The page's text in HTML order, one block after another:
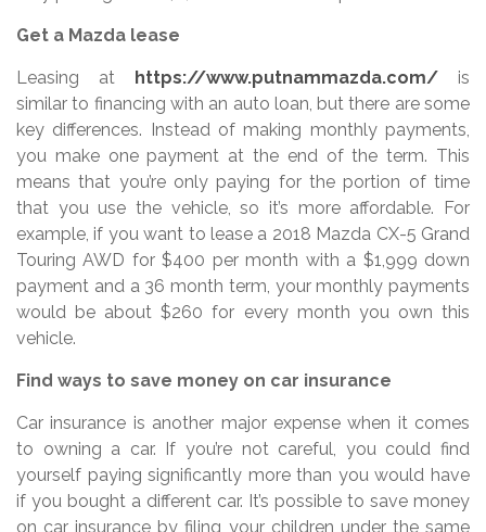
Get a Mazda lease
Leasing at https://www.putnammazda.com/ is
similar to financing with an auto loan, but there are some
key differences. Instead of making monthly payments,
you make one payment at the end of the term. This
means that you’re only paying for the portion of time
that you use the vehicle, so it’s more affordable. For
example, if you want to lease a 2018 Mazda CX-5 Grand
Touring AWD for $400 per month with a $1,999 down
payment and a 36 month term, your monthly payments
would be about $260 for every month you own this
vehicle.
Find ways to save money on car insurance
Car insurance is another major expense when it comes
to owning a car. If you’re not careful, you could find
yourself paying significantly more than you would have
if you bought a different car. It’s possible to save money
on car insurance by filing your children under the same